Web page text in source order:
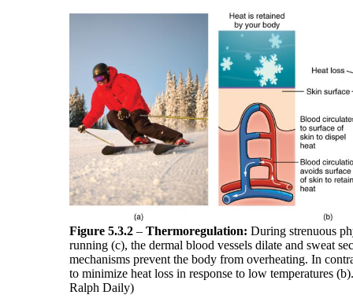
Figure 5.3.2 – Thermoregulation: During strenuous
running (c), the dermal blood vessels dilate and sweat
mechanisms prevent the body from overheating. In
to minimize heat loss in response to low temperatures
Ralph Daily)